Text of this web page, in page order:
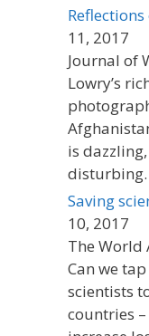
11, 2017
Journal of
Lowry’s
is
Saving
10, 2017
The World
Can we
scientists
countries